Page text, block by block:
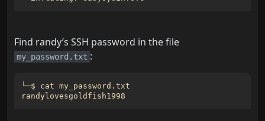
Find randy’s SSH password in the file
my_password.txt :